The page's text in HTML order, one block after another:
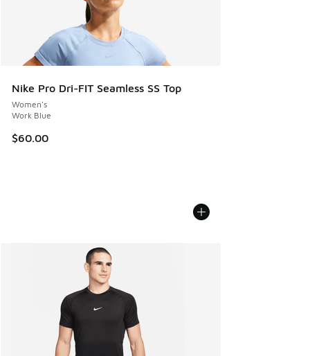
Nike Pro Dri-FIT Seamless SS Top
Women's
Work Blue
$60.00